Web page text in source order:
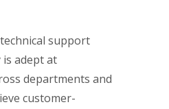
support
is adept at
departments and
customer-